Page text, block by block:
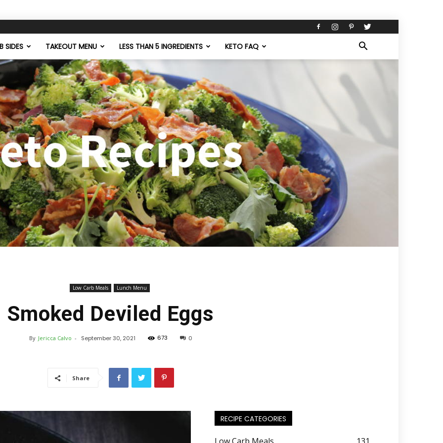
SIDES TAKEOUT MENU LESS THAN 5 INGREDIENTS KETO FAQ
Keto
Low Carb Meals Lunch Menu
Smoked Deviled Eggs
By Jericca Calvo - September 30, 2021 673 0
Share
RECIPE CATEGORIES